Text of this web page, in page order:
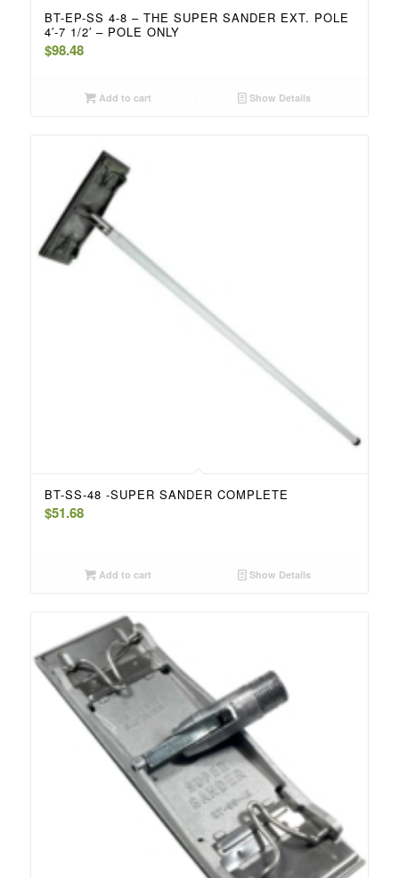
BT-EP-SS 4-8 – THE SUPER SANDER EXT. POLE
4′-7 1/2′ – POLE ONLY
$98.48
Add to cart Show Details
BT-SS-48 -SUPER SANDER COMPLETE
$51.68
Add to cart Show Details